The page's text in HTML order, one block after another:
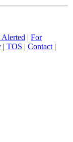
Alerted | For
| TOS | Contact |